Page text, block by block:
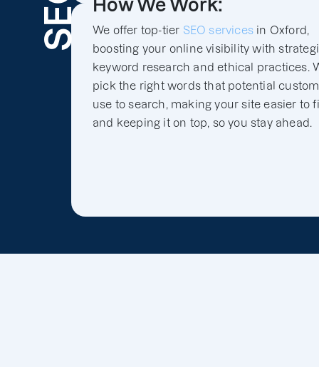
How We Work:
We offer top-tier SEO services in Oxford,
boosting your online visibility with
keyword research and ethical practices.
pick the right words that potential
use to search, making your site easier to
and keeping it on top, so you stay ahead.